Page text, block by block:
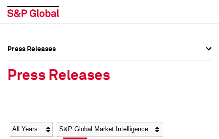
Social Media Directory
Social Media Directory
Press Releases
Press Releases
Year Category